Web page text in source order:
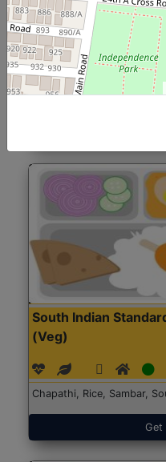
North Indian Jumbo
(Nonveg)
Roti, Rice, Dal, Dry Sabji,
Accompaniments
South Indian
(Veg)
Chapathi, Rice, Sambar,
Get